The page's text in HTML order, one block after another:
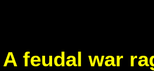
A feudal war